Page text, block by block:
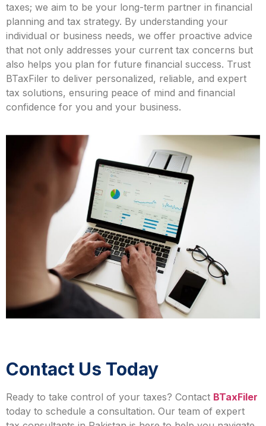
taxes; we aim to be your long-term partner in financial
planning and tax strategy. By understanding your
individual or business needs, we offer proactive advice
that not only addresses your current tax concerns but
also helps you plan for future financial success. Trust
BTaxFiler to deliver personalized, reliable, and expert
tax solutions, ensuring peace of mind and financial
confidence for you and your business.
Contact Us Today
Ready to take control of your taxes? Contact BTaxFiler
today to schedule a consultation. Our team of expert